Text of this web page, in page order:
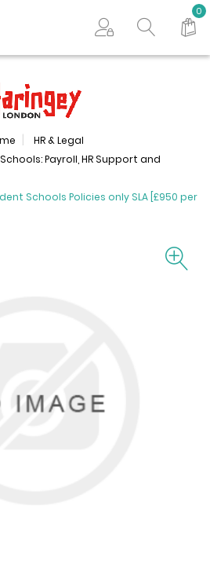
Search store
0
HR & Legal
Payroll, HR Support and
Schools Policies only SLA [£950 per